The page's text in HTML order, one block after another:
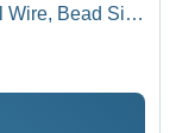
Wire, Bead Size